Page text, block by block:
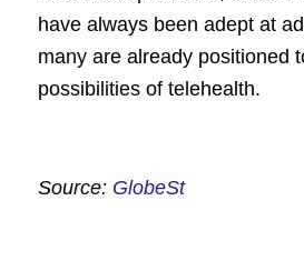
have always been adept at
many are already positioned
possibilities of telehealth.
Source: GlobeSt